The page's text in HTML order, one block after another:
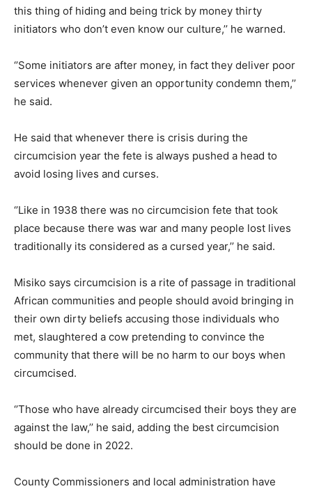
this thing of hiding and being trick by money thirty
initiators who don’t even know our culture,’’ he warned.
‘’Some initiators are after money, in fact they deliver poor
services whenever given an opportunity condemn them,’’
he said.
He said that whenever there is crisis during the
circumcision year the fete is always pushed a head to
avoid losing lives and curses.
‘’Like in 1938 there was no circumcision fete that took
place because there was war and many people lost lives
traditionally its considered as a cursed year,’’ he said.
Misiko says circumcision is a rite of passage in traditional
African communities and people should avoid bringing in
their own dirty beliefs accusing those individuals who
met, slaughtered a cow pretending to convince the
community that there will be no harm to our boys when
circumcised.
‘’Those who have already circumcised their boys they are
against the law,’’ he said, adding the best circumcision
should be done in 2022.
County Commissioners and local administration have